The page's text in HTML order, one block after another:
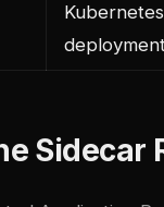
Kubernetes
Sidecar